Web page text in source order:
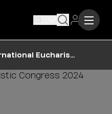
ES
53rd International Eucharistic Congress 2024